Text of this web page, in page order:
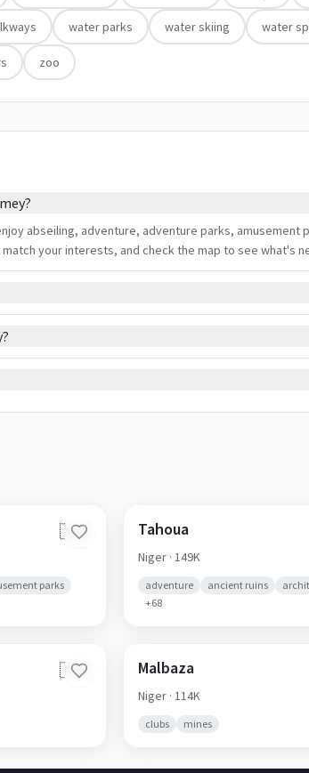
water parks water skiing water
zoo
abseiling, adventure, adventure parks, amusement
your interests, and check the map to see what's
🇳🇪
parks
Tahoua
Niger · 149K
adventure ancient ruins
+68
🇳🇪 Malbaza
Niger · 114K
clubs mines